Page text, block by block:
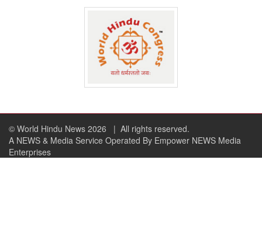
© World Hindu News 2026
| All rights reserved.
A NEWS & Media Service Operated By Empower NEWS Media
Enterprises